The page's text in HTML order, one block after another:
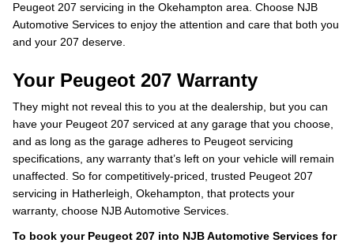
Peugeot 207 servicing in the Okehampton area. Choose NJB
Automotive Services to enjoy the attention and care that both you
and your 207 deserve.
Your Peugeot 207 Warranty
They might not reveal this to you at the dealership, but you can
have your Peugeot 207 serviced at any garage that you choose,
and as long as the garage adheres to Peugeot servicing
specifications, any warranty that’s left on your vehicle will remain
unaffected. So for competitively-priced, trusted Peugeot 207
servicing in Hatherleigh, Okehampton, that protects your
warranty, choose NJB Automotive Services.
To book your Peugeot 207 into NJB Automotive Services for